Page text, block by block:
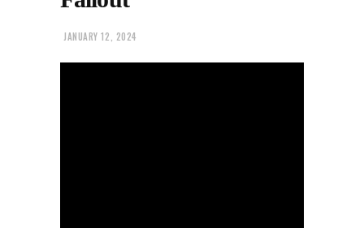
JANUARY 12, 2024